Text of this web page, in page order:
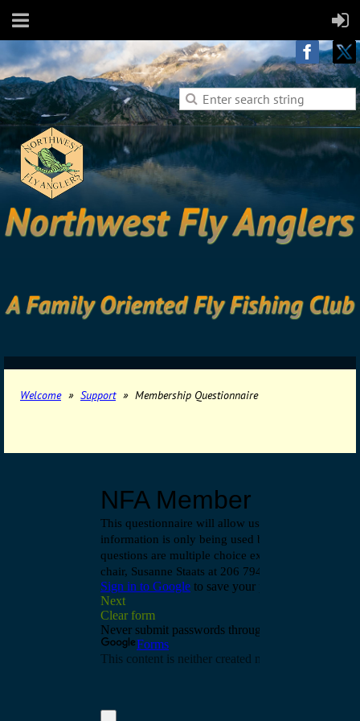
Welcome Support Membership Questionnaire